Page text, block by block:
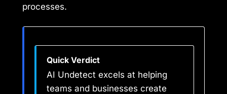
processes.
Quick Verdict
AI Undetect excels at helping
teams and businesses create